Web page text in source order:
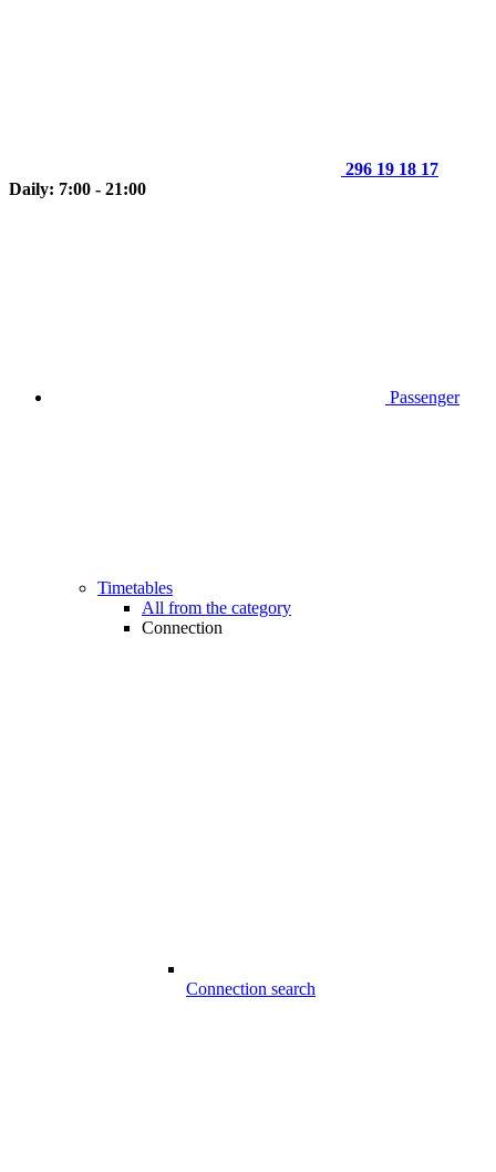
296 19 18 17
Daily: 7:00 - 21:00
Passenger
Timetables
All from the category
Connection
Connection search